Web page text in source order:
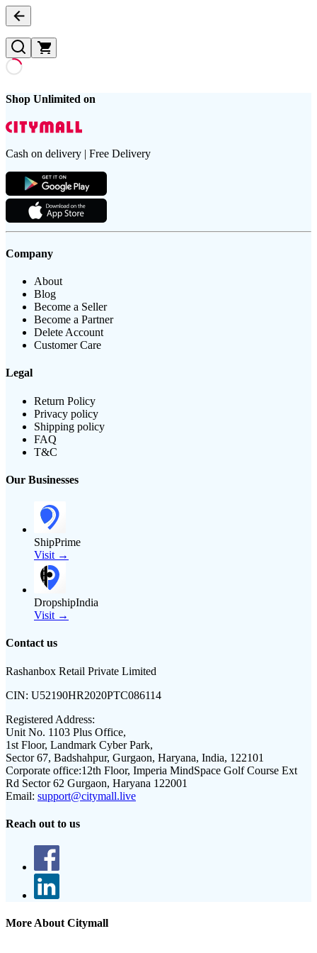
Shop Unlimited on
Cash on delivery | Free Delivery
Company
About
Blog
Become a Seller
Become a Partner
Delete Account
Customer Care
Legal
Return Policy
Privacy policy
Shipping policy
FAQ
T&C
Our Businesses
ShipPrime
Visit →
DropshipIndia
Visit →
Contact us
Rashanbox Retail Private Limited
CIN: U52190HR2020PTC086114
Registered Address:
Unit No. 1103 Plus Office,
1st Floor, Landmark Cyber Park,
Sector 67, Badshahpur, Gurgaon, Haryana, India, 122101
Corporate office:12th Floor, Imperia MindSpace Golf Course Ext
Rd Sector 62 Gurgaon, Haryana 122001
Email: support@citymall.live
Reach out to us
More About Citymall